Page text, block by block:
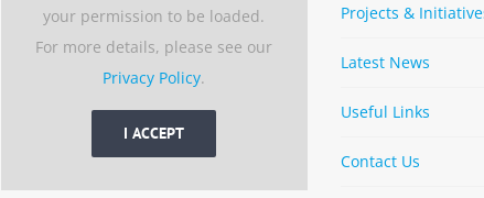
your permission to be loaded.
For more details, please see our
Privacy Policy.
I ACCEPT
Projects &
Latest News
Useful Links
Contact Us